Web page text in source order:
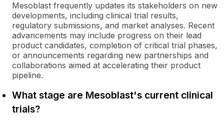
Mesoblast frequently updates its stakeholders on new
developments, including clinical trial results,
regulatory submissions, and market analyses. Recent
advancements may include progress on their lead
product candidates, completion of critical trial phases,
or announcements regarding new partnerships and
collaborations aimed at accelerating their product
pipeline.
What stage are Mesoblast's current clinical
trials?